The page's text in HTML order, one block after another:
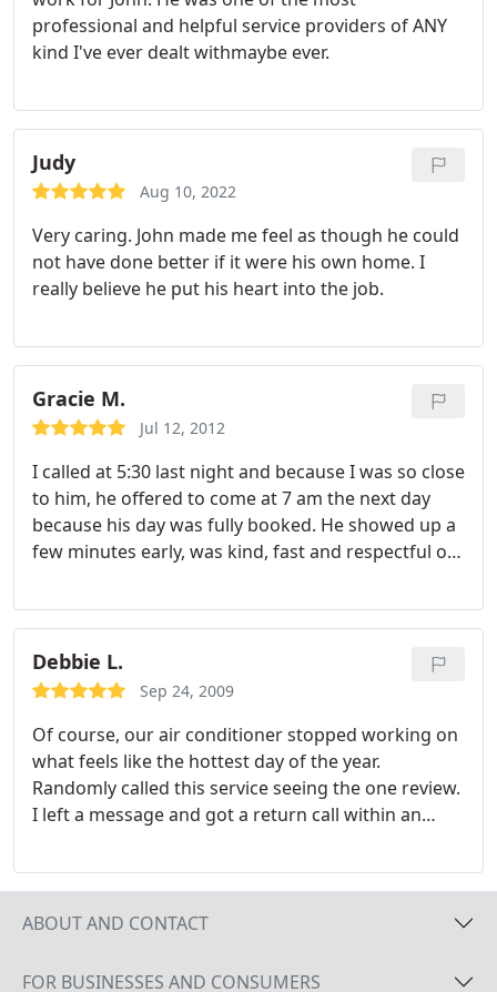
professional and helpful service providers of ANY
kind I've ever dealt withmaybe ever.
Judy
Aug 10, 2022
Very caring. John made me feel as though he could
not have done better if it were his own home. I
really believe he put his heart into the job.
Gracie M.
Jul 12, 2012
I called at 5:30 last night and because I was so close
to him, he offered to come at 7 am the next day
because his day was fully booked. He showed up a
few minutes early, was kind, fast and respectful of
Thank you!
Debbie L.
Sep 24, 2009
Of course, our air conditioner stopped working on
what feels like the hottest day of the year.
Randomly called this service seeing the one review.
I left a message and got a return call within an
phone. He was helpful and friendly, and then came
to our house within the hour. The solution was
simple, but his service fee was still very reasonable.
ABOUT AND CONTACT
FOR BUSINESSES AND CONSUMERS